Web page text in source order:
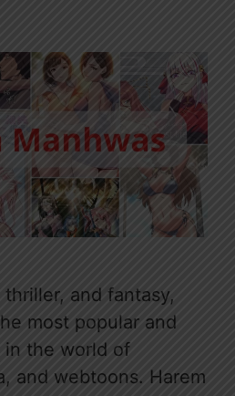
and fantasy,
most popular and
in the world of
and webtoons. Harem